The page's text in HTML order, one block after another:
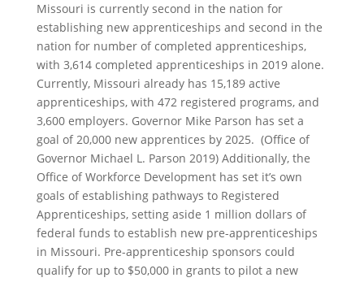
Missouri is currently second in the nation for
establishing new apprenticeships and second in the
nation for number of completed apprenticeships,
with 3,614 completed apprenticeships in 2019 alone.
Currently, Missouri already has 15,189 active
apprenticeships, with 472 registered programs, and
3,600 employers. Governor Mike Parson has set a
goal of 20,000 new apprentices by 2025. (Office of
Governor Michael L. Parson 2019) Additionally, the
Office of Workforce Development has set it’s own
goals of establishing pathways to Registered
Apprenticeships, setting aside 1 million dollars of
federal funds to establish new pre-apprenticeships
in Missouri. Pre-apprenticeship sponsors could
qualify for up to $50,000 in grants to pilot a new